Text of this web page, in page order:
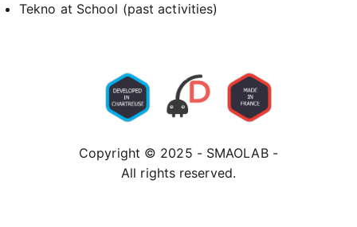
Tekno at School (past activities)
Copyright © 2025 - SMAOLAB -
All rights reserved.